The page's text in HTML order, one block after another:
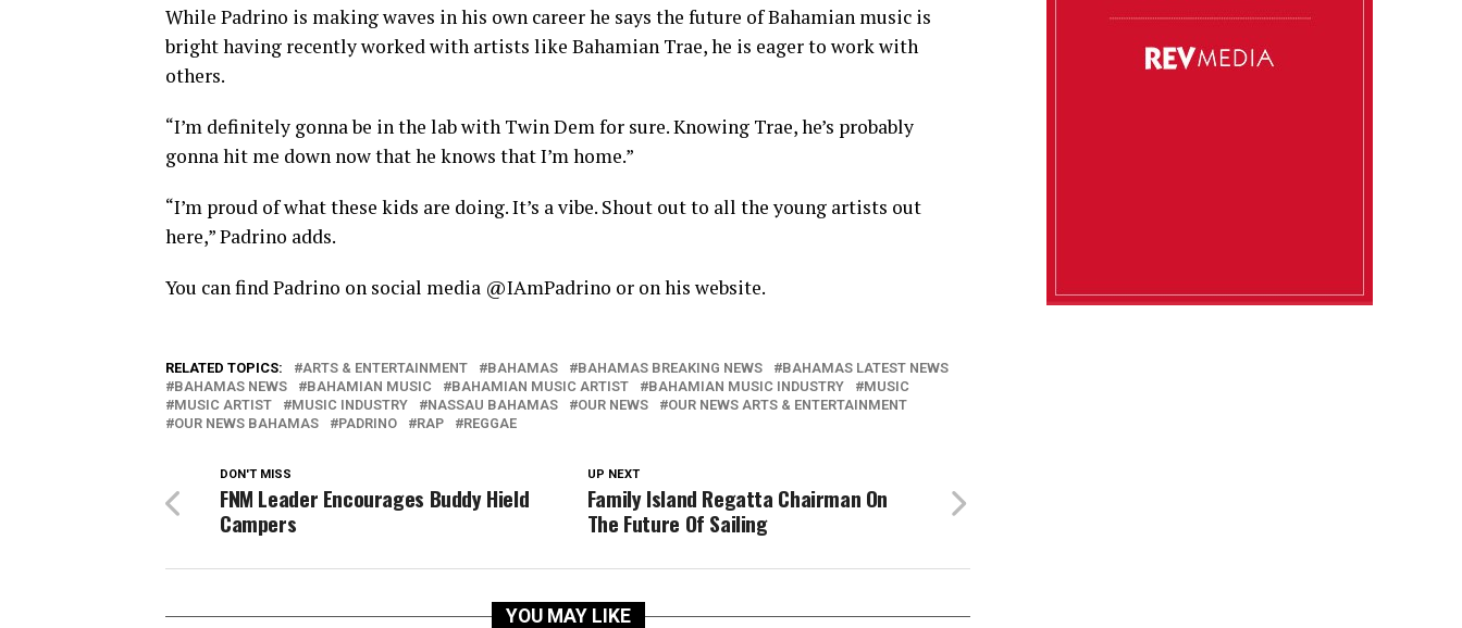
While Padrino is making waves in his own career he says the future of Bahamian music is
bright having recently worked with artists like Bahamian Trae, he is eager to work with
others.
“I’m definitely gonna be in the lab with Twin Dem for sure. Knowing Trae, he’s probably
gonna hit me down now that he knows that I’m home.”
“I’m proud of what these kids are doing. It’s a vibe. Shout out to all the young artists out
here,” Padrino adds.
You can find Padrino on social media @IAmPadrino or on his website.
RELATED TOPICS: ARTS & ENTERTAINMENT BAHAMAS BAHAMAS BREAKING NEWS
BAHAMAS LATEST NEWS
BAHAMAS NEWS
BAHAMIAN MUSIC BAHAMIAN MUSIC ARTIST BAHAMIAN MUSIC INDUSTRY
MUSIC
MUSIC ARTIST
MUSIC INDUSTRY NASSAU BAHAMAS OUR NEWS
OUR NEWS ARTS & ENTERTAINMENT
OUR NEWS BAHAMAS
PADRINO RAP REGGAE
UP NEXT
Family Island Regatta Chairman On
The Future Of Sailing
DON'T MISS
FNM Leader Encourages Buddy Hield
Campers
YOU MAY LIKE